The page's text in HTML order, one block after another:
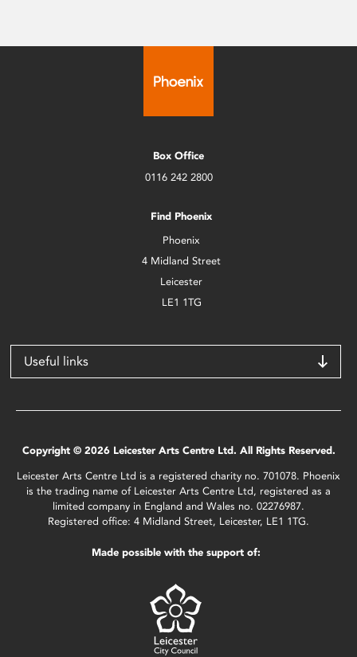
Box Office
0116 242 2800
Find Phoenix
Phoenix
4 Midland Street
Leicester
LE1 1TG
Useful links
Copyright © 2026 Leicester Arts Centre Ltd. All Rights Reserved.
Leicester Arts Centre Ltd is a registered charity no. 701078. Phoenix
is the trading name of Leicester Arts Centre Ltd, registered as a
limited company in England and Wales no. 02276987.
Registered office: 4 Midland Street, Leicester, LE1 1TG.
Made possible with the support of: